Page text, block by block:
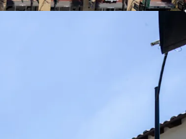
the submarket’s most